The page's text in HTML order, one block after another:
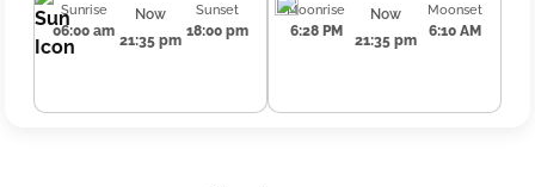
Sunrise
06:00 am
Now
21:35 pm
Sunset
18:00 pm
Moonrise
6:28 PM
Now
21:35 pm
Moonset
6:10 AM